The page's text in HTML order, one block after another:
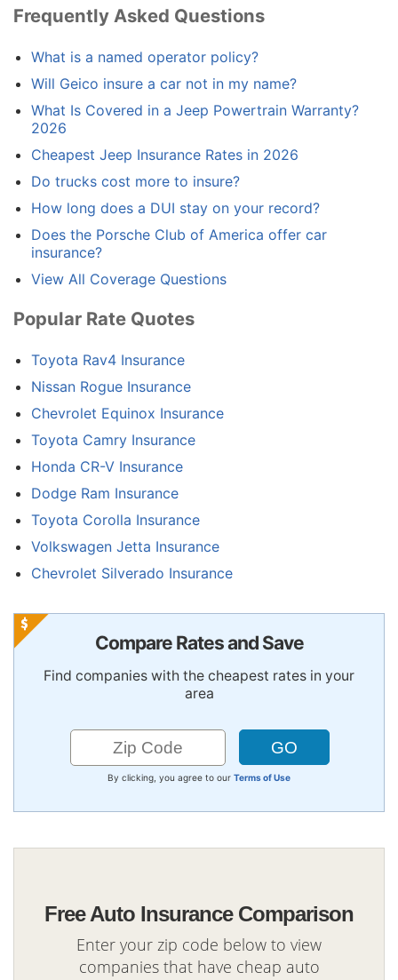
Frequently Asked Questions
What is a named operator policy?
Will Geico insure a car not in my name?
What Is Covered in a Jeep Powertrain Warranty?
2026
Cheapest Jeep Insurance Rates in 2026
Do trucks cost more to insure?
How long does a DUI stay on your record?
Does the Porsche Club of America offer car
insurance?
View All Coverage Questions
Popular Rate Quotes
Toyota Rav4 Insurance
Nissan Rogue Insurance
Chevrolet Equinox Insurance
Toyota Camry Insurance
Honda CR-V Insurance
Dodge Ram Insurance
Toyota Corolla Insurance
Volkswagen Jetta Insurance
Chevrolet Silverado Insurance
Compare Rates and Save
Find companies with the cheapest rates in your
area
By clicking, you agree to our Terms of Use
Free Auto Insurance Comparison
Enter your zip code below to view
companies that have cheap auto